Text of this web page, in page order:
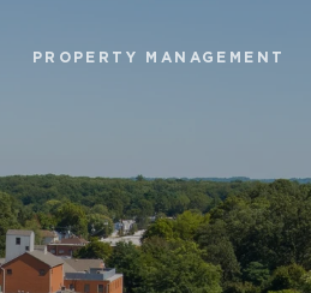
PROPERTY MANAGEMENT